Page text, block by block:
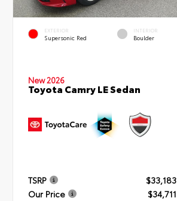
EXTERIOR
Supersonic Red
INTERIOR
Boulder
New 2026
Toyota Camry LE Sedan
TSRP
$33,183
Our Price
$34,711